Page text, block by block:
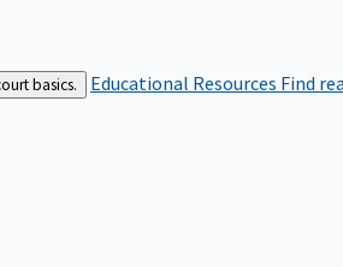
basics. Educational Resources Find